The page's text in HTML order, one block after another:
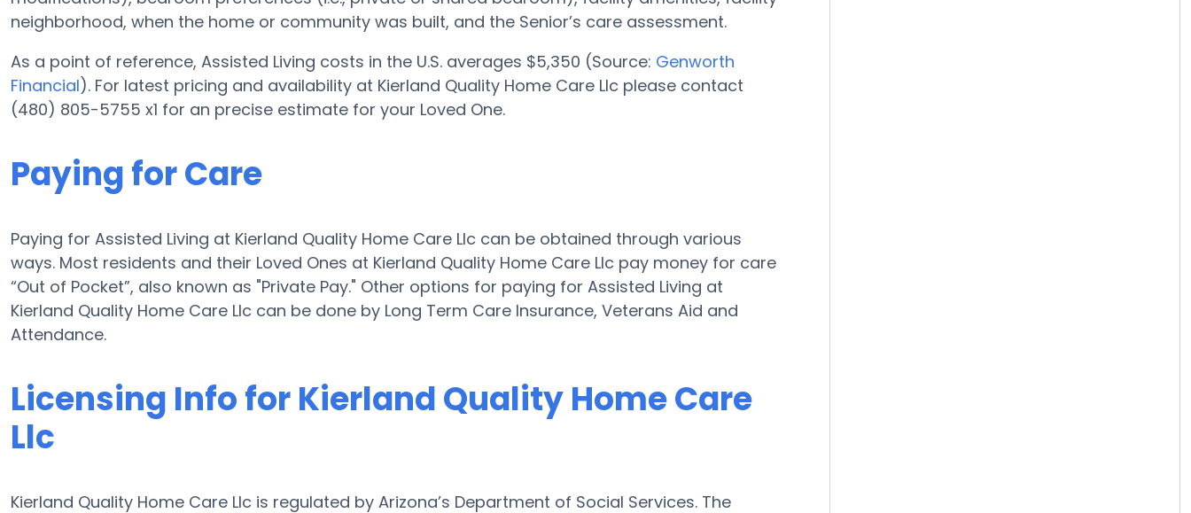
neighborhood, when the home or community was built, and the Senior’s care assessment.
As a point of reference, Assisted Living costs in the U.S. averages $5,350 (Source: Genworth
Financial). For latest pricing and availability at Kierland Quality Home Care Llc please contact
(480) 805-5755 x1 for an precise estimate for your Loved One.
Paying for Care
Paying for Assisted Living at Kierland Quality Home Care Llc can be obtained through various
ways. Most residents and their Loved Ones at Kierland Quality Home Care Llc pay money for care
“Out of Pocket”, also known as "Private Pay." Other options for paying for Assisted Living at
Kierland Quality Home Care Llc can be done by Long Term Care Insurance, Veterans Aid and
Attendance.
Licensing Info for Kierland Quality Home Care
Llc
Kierland Quality Home Care Llc is regulated by Arizona’s Department of Social Services. The